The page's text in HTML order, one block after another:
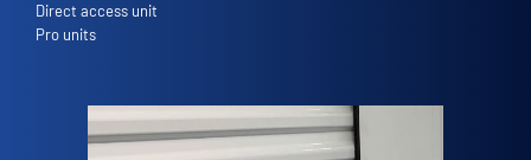
Direct access unit
Pro units